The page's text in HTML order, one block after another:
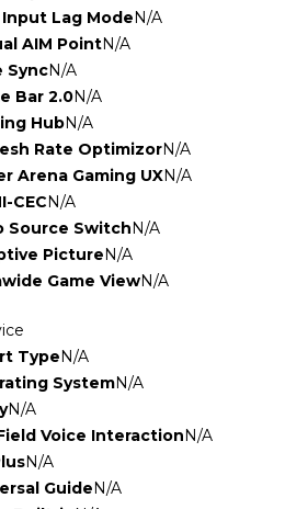
Lag Mode N/A
AIM PointN/A
SyncN/A
Bar 2.0N/A
HubN/A
Rate OptimizorN/A
Arena Gaming UXN/A
CEC N/A
Source Switch N/A
Picture N/A
Game ViewN/A
Type N/A
SystemN/A
N/A
Voice Interaction N/A
N/A
Guide N/A